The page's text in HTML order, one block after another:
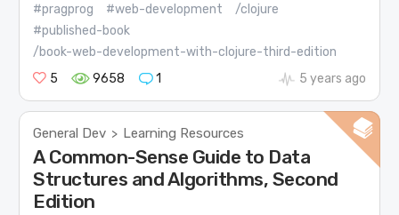
#pragprog #web-development
/clojure
#published-book
/book-web-development-with-clojure-third-edition
5
9658 1 5 years ago
General Dev > Learning Resources
A Common-Sense Guide to Data
Structures and Algorithms, Second
Edition